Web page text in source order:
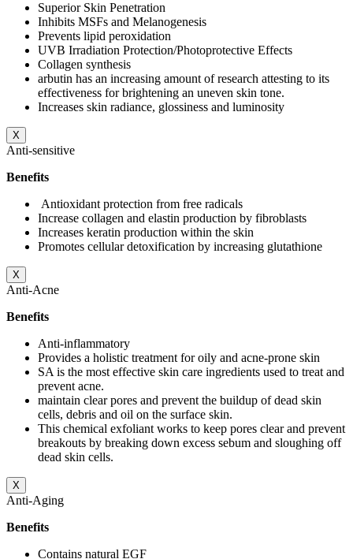
Superior Skin Penetration
Inhibits MSFs and Melanogenesis
Prevents lipid peroxidation
UVB Irradiation Protection/Photoprotective Effects
Collagen synthesis
arbutin has an increasing amount of research attesting to its
effectiveness for brightening an uneven skin tone.
Increases skin radiance, glossiness and luminosity
X
Anti-sensitive
Benefits
Antioxidant protection from free radicals
Increase collagen and elastin production by fibroblasts
Increases keratin production within the skin
Promotes cellular detoxification by increasing glutathione
X
Anti-Acne
Benefits
Anti-inflammatory
Provides a holistic treatment for oily and acne-prone skin
SA is the most effective skin care ingredients used to treat and
prevent acne.
maintain clear pores and prevent the buildup of dead skin
cells, debris and oil on the surface skin.
This chemical exfoliant works to keep pores clear and prevent
breakouts by breaking down excess sebum and sloughing off
dead skin cells.
X
Anti-Aging
Benefits
Contains natural EGF